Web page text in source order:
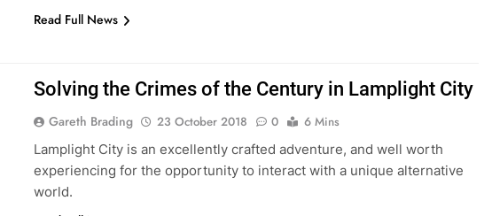
Read Full News
Solving the Crimes of the Century in Lamplight City
Gareth Brading 23 October 2018 0
6 Mins
Lamplight City is an excellently crafted adventure, and well worth
experiencing for the opportunity to interact with a unique alternative
world.